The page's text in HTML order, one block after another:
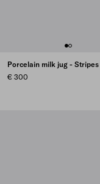
Porcelain milk jug - Stripes
€ 300